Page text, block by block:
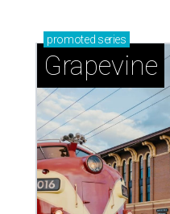
promoted series
Grapevine